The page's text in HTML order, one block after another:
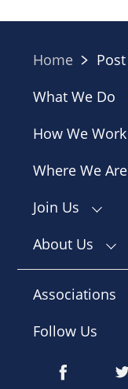
Home
Post
What We Do
How We Work
Where We Are
Join Us
About Us
Associations
Follow Us